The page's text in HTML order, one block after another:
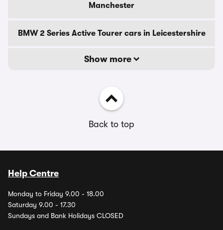
Manchester
BMW 2 Series Active Tourer cars in Leicestershire
Show more
Back to top
Help Centre
Monday to Friday 9.00 - 18.00
Saturday 9.00 - 17.30
Sundays and Bank Holidays CLOSED